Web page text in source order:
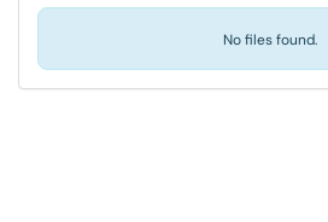
No files found.